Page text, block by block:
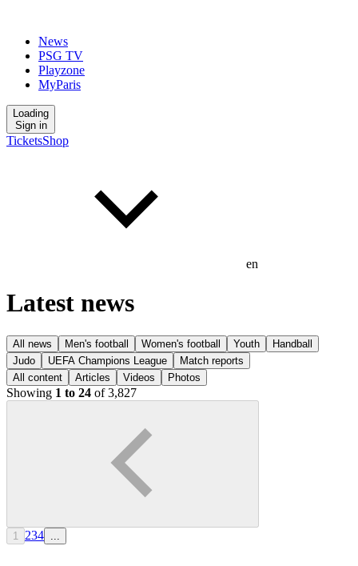
News
PSG TV
Playzone
MyParis
Loading
Sign in
TicketsShop
en
Latest news
All news Men's football Women's football Youth
Handball
Judo
UEFA Champions League
Match reports
All content
Articles Videos Photos
Showing 1 to 24 of 3,827
1 234